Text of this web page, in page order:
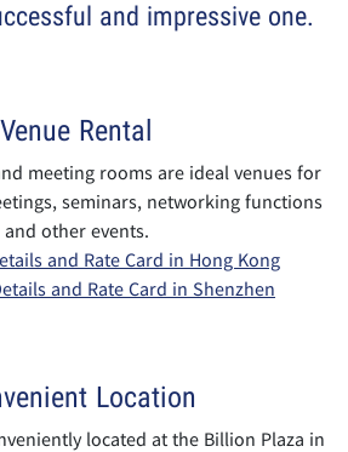
and impressive one.
Venue Rental
meeting rooms are ideal venues for
seminars, networking functions
and other events.
and Rate Card in Hong Kong
and Rate Card in Shenzhen
Location
located at the Billion Plaza in